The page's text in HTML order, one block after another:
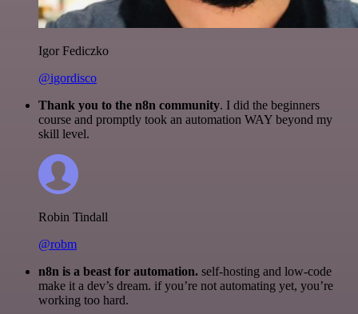
Igor Fediczko
@igordisco
Thank you to the n8n community. I did the beginners
course and promptly took an automation WAY beyond my
skill level.
Robin Tindall
@robm
n8n is a beast for automation. self-hosting and low-code
make it a dev’s dream. if you’re not automating yet, you’re
working too hard.